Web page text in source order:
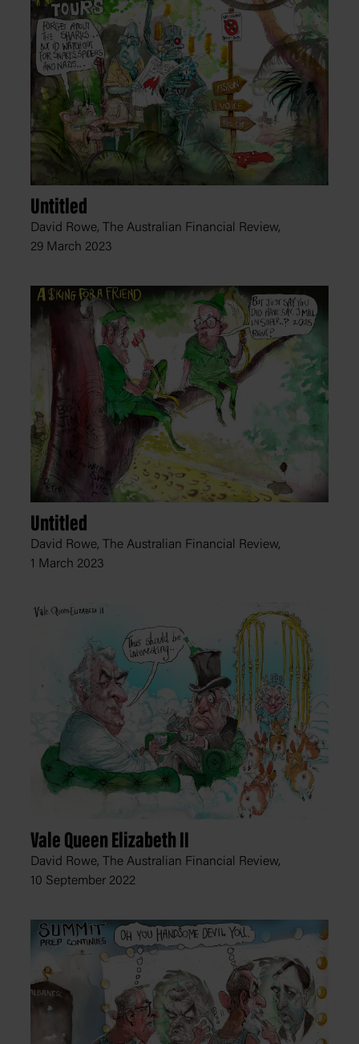
Untitled
David Rowe, The Australian Financial Review,
29 March 2023
Untitled
David Rowe, The Australian Financial Review,
1 March 2023
Vale Queen Elizabeth II
David Rowe, The Australian Financial Review,
10 September 2022